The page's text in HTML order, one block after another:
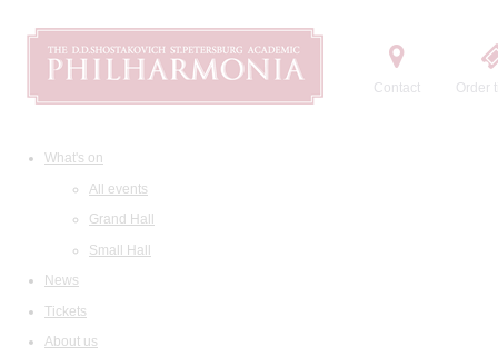
Contact Order
What's on
All events
Grand Hall
Small Hall
News
Tickets
About us